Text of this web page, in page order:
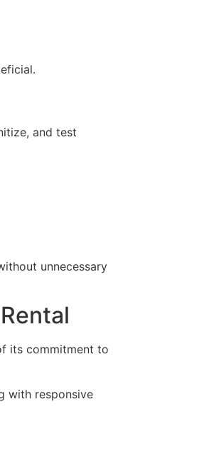
and test
unnecessary
its commitment to
with responsive